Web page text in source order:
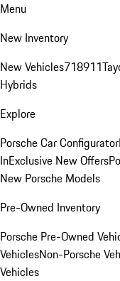
Menu
New Inventory
New Vehicles718911
Hybrids
Explore
Porsche Car Configurator
InExclusive New Offers
New Porsche Models
Pre-Owned Inventory
Porsche Pre-Owned
VehiclesNon-Porsche
Vehicles